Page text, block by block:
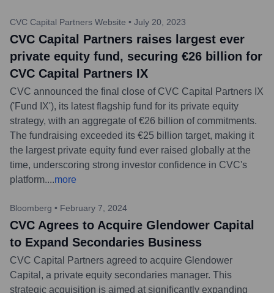
CVC Capital Partners Website • July 20, 2023
CVC Capital Partners raises largest ever
private equity fund, securing €26 billion for
CVC Capital Partners IX
CVC announced the final close of CVC Capital Partners IX
('Fund IX'), its latest flagship fund for its private equity
strategy, with an aggregate of €26 billion of commitments.
The fundraising exceeded its €25 billion target, making it
the largest private equity fund ever raised globally at the
time, underscoring strong investor confidence in CVC's
platform....more
Bloomberg • February 7, 2024
CVC Agrees to Acquire Glendower Capital
to Expand Secondaries Business
CVC Capital Partners agreed to acquire Glendower
Capital, a private equity secondaries manager. This
strategic acquisition is aimed at significantly expanding